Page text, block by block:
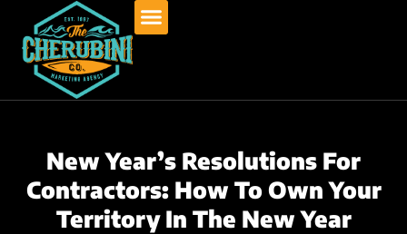
content
New Year’s Resolutions For
Contractors: How To Own Your
Territory In The New Year